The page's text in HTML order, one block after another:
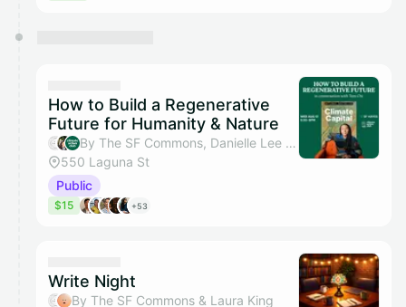
How to Build a Regenerative
Future for Humanity & Nature
By The SF Commons, Danielle Lee & Climate Action Club SF
550 Laguna St
Public
$15 +53
Write Night
By The SF Commons & Laura King